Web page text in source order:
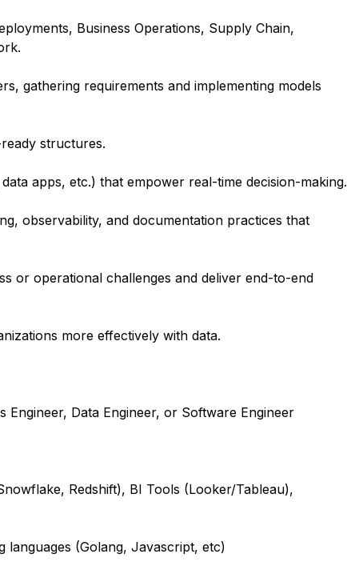
Business Operations, Supply Chain,
gathering requirements and implementing models
structures.
apps, etc.) that empower real-time decision-making.
observability, and documentation practices that
or operational challenges and deliver end-to-end
more effectively with data.
Data Engineer, or Software Engineer
Redshift), BI Tools (Looker/Tableau),
(Golang, Javascript, etc)